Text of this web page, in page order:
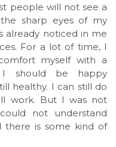
people will not see a
sharp eyes of my
already noticed in me
For a lot of time, I
myself with a
should be happy
healthy. I can still do
work. But I was not
not understand
there is some kind of